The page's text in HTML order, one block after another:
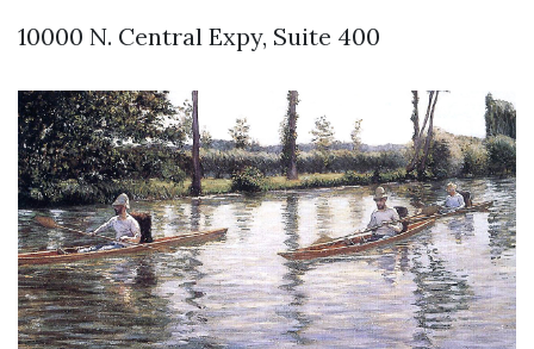
10000 N. Central Expy, Suite 400